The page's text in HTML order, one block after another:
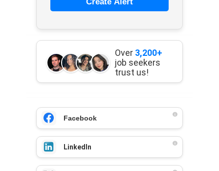
Over 3,200+
job seekers
trust us!
Facebook
LinkedIn